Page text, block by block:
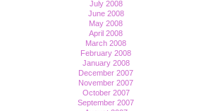
July 2008
June 2008
May 2008
April 2008
March 2008
February 2008
January 2008
December 2007
November 2007
October 2007
September 2007